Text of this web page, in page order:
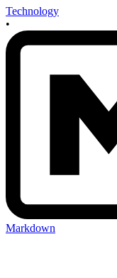
Technology
•
Markdown